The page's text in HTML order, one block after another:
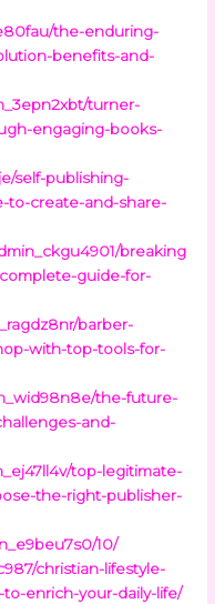
the-enduring-
benefits-and-
turner-
engaging-books-
self-publishing-
to-create-and-share-
breaking
guide-for-
barber-
with-top-tools-for-
the-future-
and-
top-legitimate-
the-right-publisher-
10/
christian-lifestyle-
enrich-your-daily-life/